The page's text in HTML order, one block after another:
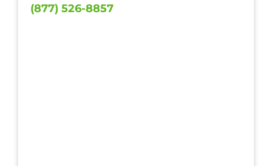
(877) 526-8857